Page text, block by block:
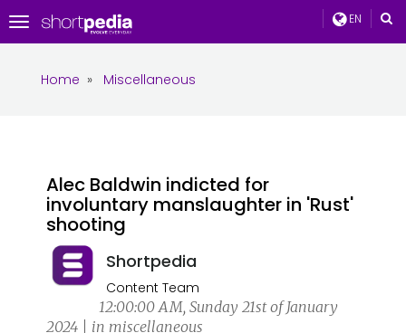
EN
Toggle
navigation
Home » Miscellaneous
Alec Baldwin indicted for
involuntary manslaughter in 'Rust'
shooting
Shortpedia
Content Team
12:00:00 AM, Sunday 21st of January
2024 | in miscellaneous